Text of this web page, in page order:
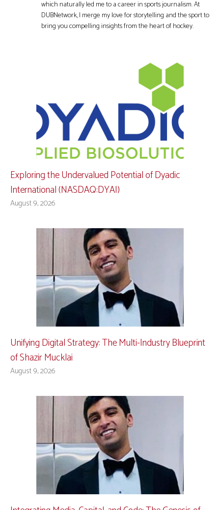
which naturally led me to a career in sports journalism. At
DUBNetwork, I merge my love for storytelling and the sport to
bring you compelling insights from the heart of hockey.
Exploring the Undervalued Potential of Dyadic
International (NASDAQ:DYAI)
August 9, 2026
Unifying Digital Strategy: The Multi-Industry Blueprint
of Shazir Mucklai
August 9, 2026